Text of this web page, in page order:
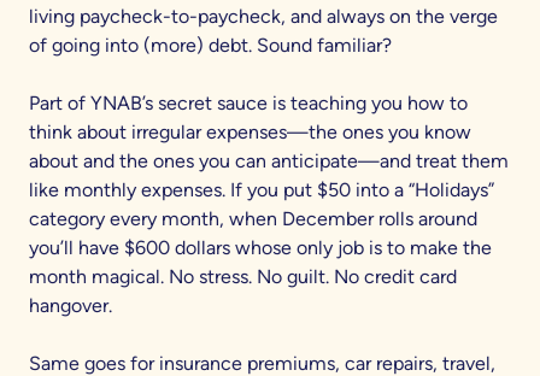
living paycheck-to-paycheck, and always on the verge
of going into (more) debt. Sound familiar?
Part of YNAB’s secret sauce is teaching you how to
think about irregular expenses—the ones you know
about and the ones you can anticipate—and treat them
like monthly expenses. If you put $50 into a “Holidays”
category every month, when December rolls around
you’ll have $600 dollars whose only job is to make the
month magical. No stress. No guilt. No credit card
hangover.
Same goes for insurance premiums, car repairs, travel,